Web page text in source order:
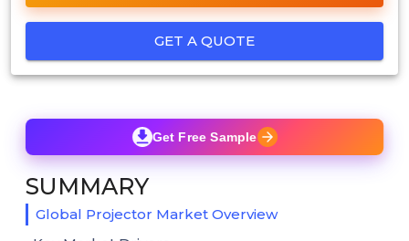
GET A QUOTE
Get Free Sample
SUMMARY
Global Projector Market Overview